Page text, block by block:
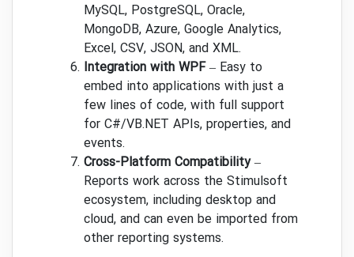
MySQL, PostgreSQL, Oracle,
MongoDB, Azure, Google Analytics,
Excel, CSV, JSON, and XML.
Integration with WPF– Easy to
embed into applications with just a
few lines of code, with full support
for C#/VB.NET APIs, properties, and
events.
Cross-Platform Compatibility–
Reports work across the Stimulsoft
ecosystem, including desktop and
cloud, and can even be imported from
other reporting systems.